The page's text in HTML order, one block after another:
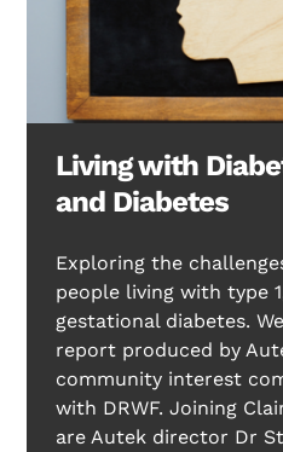
Living with
and Diabetes
Exploring the
people living with type
gestational diabetes.
report produced by
community interest
with DRWF. Joining
are Autek director Dr